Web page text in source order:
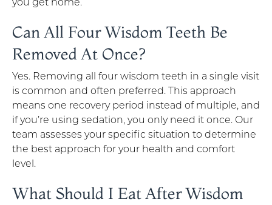
Can All Four Wisdom Teeth Be
Removed At Once?
Yes. Removing all four wisdom teeth in a single visit
is common and often preferred. This approach
means one recovery period instead of multiple, and
if you’re using sedation, you only need it once. Our
team assesses your specific situation to determine
the best approach for your health and comfort
level.
What Should I Eat After Wisdom